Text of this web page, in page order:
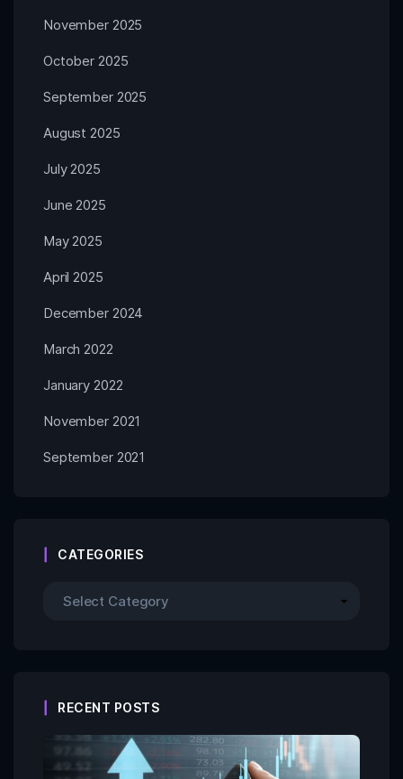
November 2025
October 2025
September 2025
August 2025
July 2025
June 2025
May 2025
April 2025
December 2024
March 2022
January 2022
November 2021
September 2021
CATEGORIES
RECENT POSTS